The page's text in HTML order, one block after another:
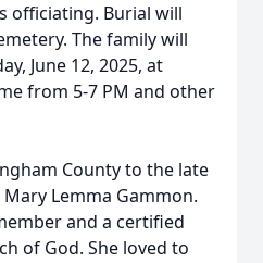
officiating. Burial will
The family will
June 12, 2025, at
from 5-7 PM and other
County to the late
Lemma Gammon.
and a certified
of God. She loved to